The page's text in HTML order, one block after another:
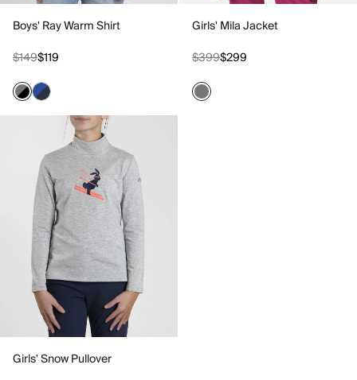
Boys' Ray Warm Shirt
$149$119
Girls' Mila Jacket
$399$299
Girls' Snow Pullover